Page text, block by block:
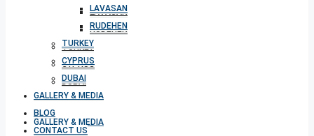
LAVASAN
RUDEHEN
TURKEY
CYPRUS
DUBAI
GALLERY & MEDIA
LAVASAN
RUDEHEN
TURKEY
CYPRUS
DUBAI
GALLERY & MEDIA
BLOG
CONTACT US